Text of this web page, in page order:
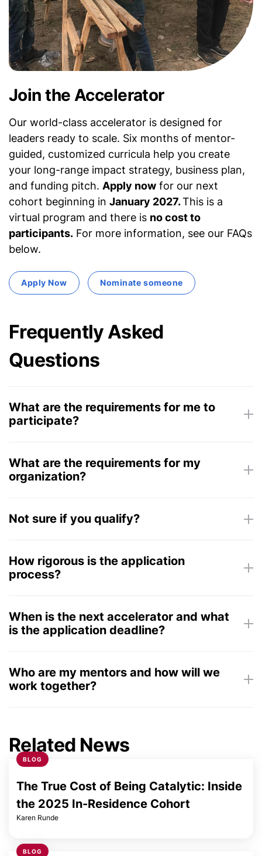
Join the Accelerator
Our world-class accelerator is designed for
leaders ready to scale. Six months of mentor-
guided, customized curricula help you create
your long-range impact strategy, business plan,
and funding pitch. Apply now for our next
cohort beginning in January 2027.This is a
virtual program and there is no cost to
participants. For more information, see our FAQs
below.
Apply Now Nominate someone
Frequently Asked
Questions
What are the requirements for me to
participate?
Weekly 1-hour calls with mentors
What are the requirements for my
organization?
Not sure if you qualify?
How rigorous is the application
process?
When is the next accelerator and what
is the application deadline?
16, 2026
Who are my mentors and how will we
work together?
Related News
BLOG
The True Cost of Being Catalytic: Inside
the 2025 In-Residence Cohort
Karen Runde
BLOG